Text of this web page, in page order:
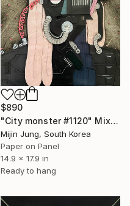
$890
"City monster #1120" Mixed Media
Mijin Jung, South Korea
Paper on Panel
14.9 x 17.9 in
Ready to hang